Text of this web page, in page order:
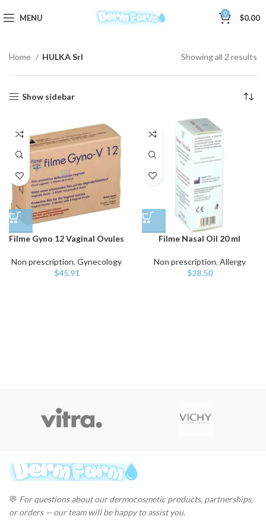
MENU 0 $0.00
Home HULKA Srl Showing all 2 results
Show sidebar
Filme Gyno 12 Vaginal Ovules
Non prescription, Gynecology
$45.91
Filme Nasal Oil 20 ml
Non prescription, Allergy
$28.50
💬 For questions about our dermocosmetic products, partnerships,
or orders — our team will be happy to assist you.